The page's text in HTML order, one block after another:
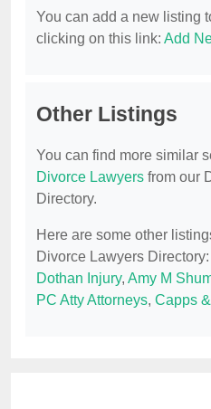
You can add a new listing
clicking on this link: Add
Other Listings
You can find more similar
Divorce Lawyers from our
Directory.
Here are some other
Divorce Lawyers Directory:
Dothan Injury, Amy M
PC Atty Attorneys, Capps